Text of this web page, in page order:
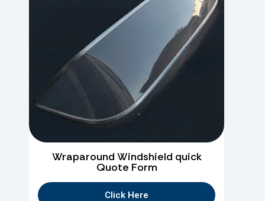
Wraparound Windshield quick
Quote Form
Click Here